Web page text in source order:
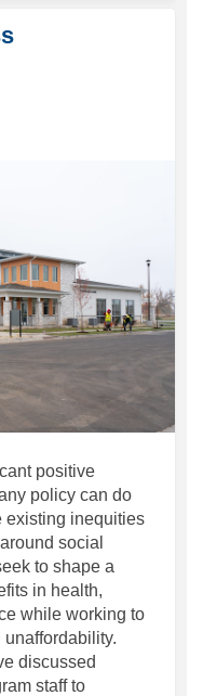
for Success
forforfor
positive
policy can do
existing inequities
social
to shape a
in health,
while working to
discussed
staff to